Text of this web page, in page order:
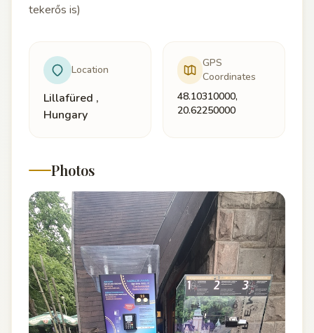
tekerős is)
Location
Lillafüred ,
Hungary
GPS
Coordinates
48.10310000,
20.62250000
Photos